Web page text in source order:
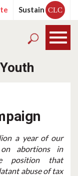
Sustain CLC
a year of our
abortions in
position that
abuse of tax